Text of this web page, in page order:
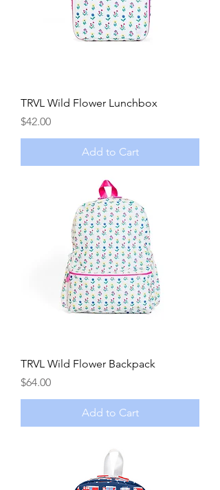
TRVL Wild Flower Lunchbox
Price
$42.00
Add to Cart
TRVL Wild Flower Backpack
Price
$64.00
Add to Cart